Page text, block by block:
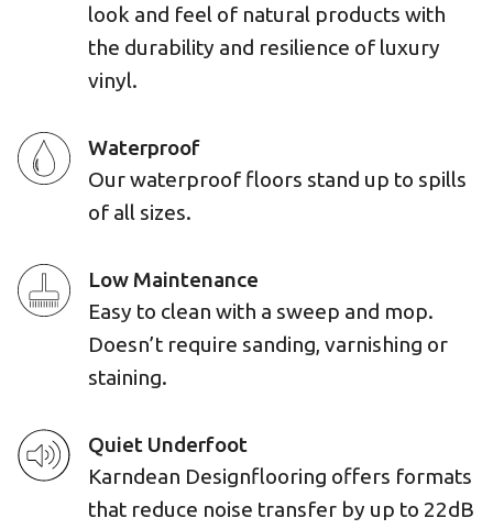
look and feel of natural products with
the durability and resilience of luxury
vinyl.
Waterproof
Our waterproof floors stand up to spills
of all sizes.
Low Maintenance
Easy to clean with a sweep and mop.
Doesn’t require sanding, varnishing or
staining.
Quiet Underfoot
Karndean Designflooring offers formats
that reduce noise transfer by up to 22dB